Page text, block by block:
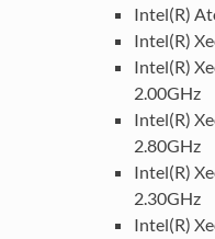
Intel(R)
Intel(R)
Intel(R)
2.00GHz
Intel(R)
2.80GHz
Intel(R)
2.30GHz
Intel(R)